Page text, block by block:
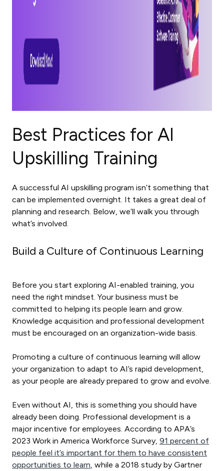
Best Practices for AI
Upskilling Training
A successful AI upskilling program isn’t something that
can be implemented overnight. It takes a great deal of
planning and research. Below, we’ll walk you through
what’s involved.
Build a Culture of Continuous Learning
Before you start exploring AI-enabled training, you
need the right mindset. Your business must be
committed to helping its people learn and grow.
Knowledge acquisition and professional development
must be encouraged on an organization-wide basis.
Promoting a culture of continuous learning will allow
your organization to adapt to AI’s rapid development,
as your people are already prepared to grow and evolve.
Even without AI, this is something you should have
already been doing. Professional development is a
major incentive for employees. According to APA’s
2023 Work in America Workforce Survey, 91 percent of
people feel it’s important for them to have consistent
opportunities to learn , while a 2018 study by Gartner